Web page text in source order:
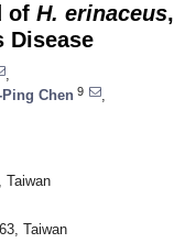
of H. erinaceus,
Disease
Ping Chen 9
Taiwan
Taiwan